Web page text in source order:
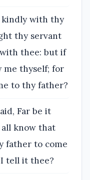
kindly with thy
thy servant
thee: but if
me thyself; for
to thy father?
Far be it
know that
father to come
tell it thee?